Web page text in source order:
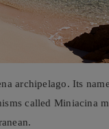
archipelago. Its
called Miniacina